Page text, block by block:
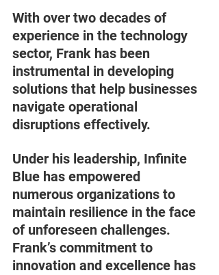
With over two decades of
experience in the technology
sector, Frank has been
instrumental in developing
solutions that help businesses
navigate operational
disruptions effectively.
Under his leadership, Infinite
Blue has empowered
numerous organizations to
maintain resilience in the face
of unforeseen challenges.
Frank’s commitment to
innovation and excellence has